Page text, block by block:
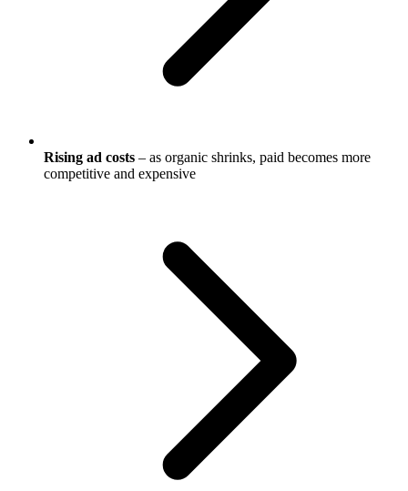
Rising ad costs – as organic shrinks, paid becomes more
competitive and expensive